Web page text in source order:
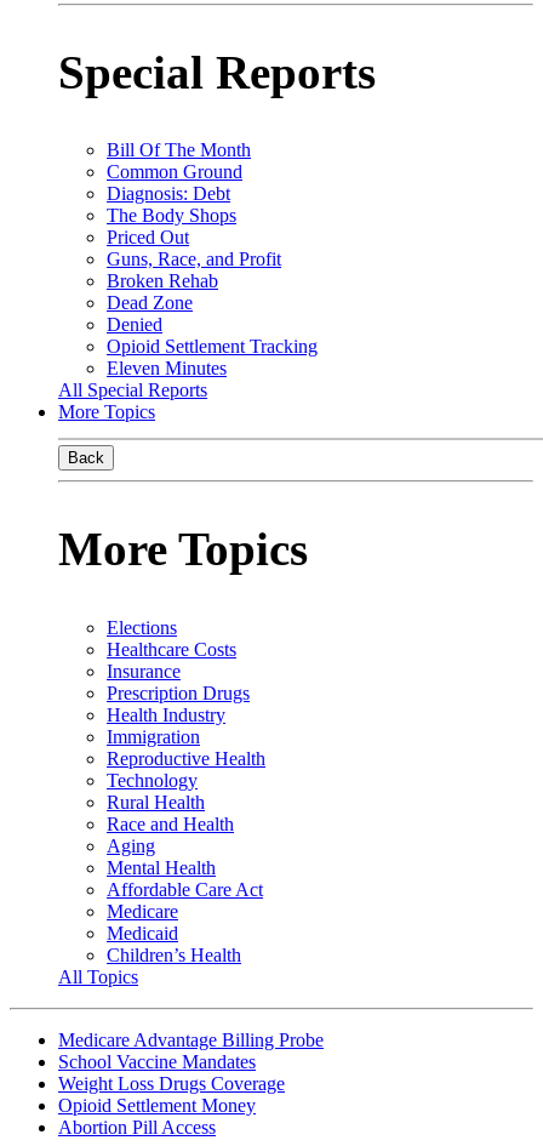
Special Reports
Bill Of The Month
Common Ground
Diagnosis: Debt
The Body Shops
Priced Out
Guns, Race, and Profit
Broken Rehab
Dead Zone
Denied
Opioid Settlement Tracking
Eleven Minutes
All Special Reports
More Topics
Back
More Topics
Elections
Healthcare Costs
Insurance
Prescription Drugs
Health Industry
Immigration
Reproductive Health
Technology
Rural Health
Race and Health
Aging
Mental Health
Affordable Care Act
Medicare
Medicaid
Children’s Health
All Topics
Medicare Advantage Billing Probe
School Vaccine Mandates
Weight Loss Drugs Coverage
Opioid Settlement Money
Abortion Pill Access